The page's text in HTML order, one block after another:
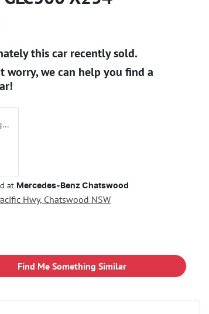
thiscar recently sold.
worry, we can help you find a
!
at Mercedes-Benz Chatswood
Hwy, Chatswood NSW
Find Me Something Similar